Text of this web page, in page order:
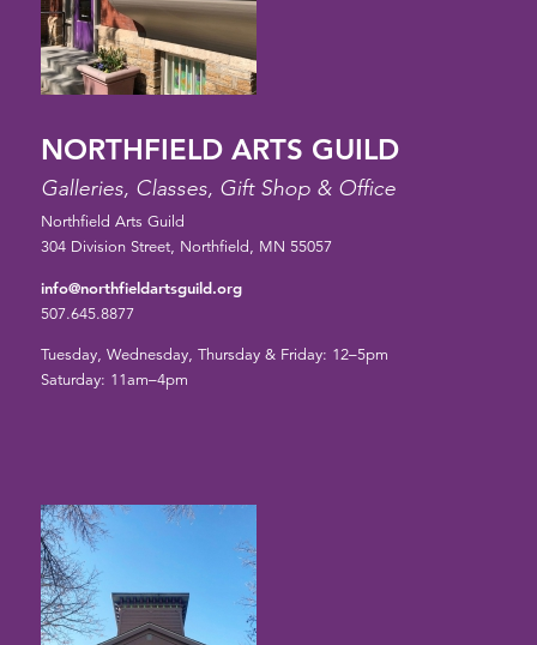
NORTHFIELD ARTS GUILD
Galleries, Classes, Gift Shop & Office
Northfield Arts Guild
304 Division Street, Northfield, MN 55057
info@northfieldartsguild.org
507.645.8877
Tuesday, Wednesday, Thursday & Friday: 12–5pm
Saturday: 11am–4pm